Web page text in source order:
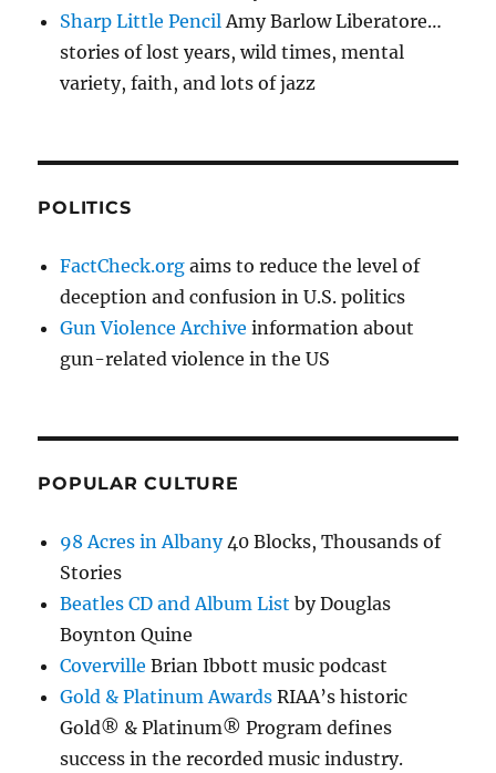
Sharp Little Pencil Amy Barlow Liberatore…
stories of lost years, wild times, mental
variety, faith, and lots of jazz
POLITICS
FactCheck.org aims to reduce the level of
deception and confusion in U.S. politics
Gun Violence Archive information about
gun-related violence in the US
POPULAR CULTURE
98 Acres in Albany40 Blocks, Thousands of
Stories
Beatles CD and Album List by Douglas
Boynton Quine
Coverville Brian Ibbott music podcast
Gold & Platinum Awards RIAA’s historic
Gold® & Platinum® Program defines
success in the recorded music industry.